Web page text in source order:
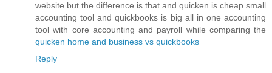
website but the difference is that and quicken is cheap small
accounting tool and quickbooks is big all in one accounting
tool with core accounting and payroll while comparing the
quicken home and business vs quickbooks
Reply